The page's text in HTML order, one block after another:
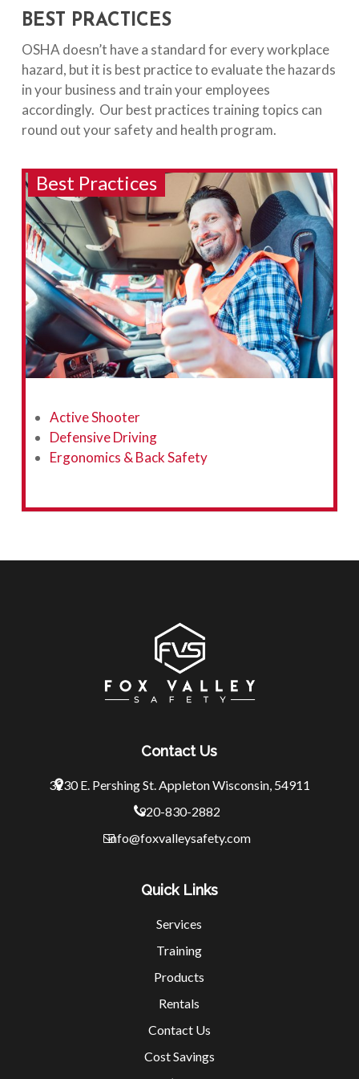
BEST PRACTICES
OSHA doesn’t have a standard for every workplace
hazard, but it is best practice to evaluate the hazards
in your business and train your employees
accordingly. Our best practices training topics can
round out your safety and health program.
Active Shooter
Defensive Driving
Ergonomics & Back Safety
Contact Us
3230 E. Pershing St. Appleton Wisconsin, 54911
920-830-2882
info@foxvalleysafety.com
Quick Links
Services
Training
Products
Rentals
Contact Us
Cost Savings